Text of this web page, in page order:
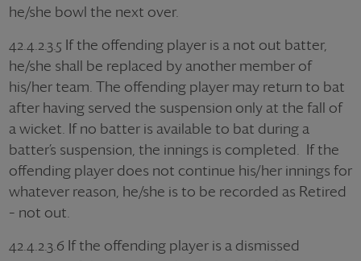
he/she bowl the next over.
42.4.2.3.5 If the offending player is a not out batter,
he/she shall be replaced by another member of
his/her team. The offending player may return to bat
after having served the suspension only at the fall of
a wicket. If no batter is available to bat during a
batter’s suspension, the innings is completed. If the
offending player does not continue his/her innings for
whatever reason, he/she is to be recorded as Retired
– not out.
42.4.2.3.6 If the offending player is a dismissed